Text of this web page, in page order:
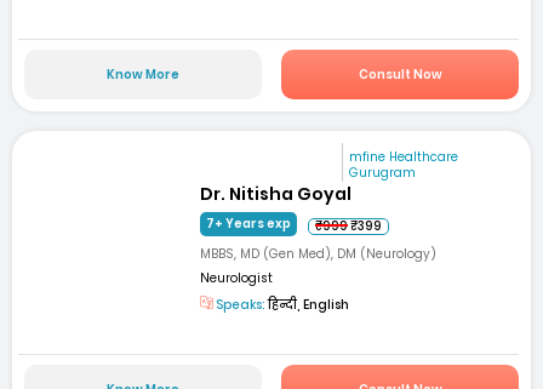
Know More Consult Now
mfine Healthcare
Gurugram
Dr. Nitisha Goyal
7+ Years exp ₹999₹399
MBBS, MD (Gen Med), DM (Neurology)
Neurologist
Speaks:हिन्दी, English